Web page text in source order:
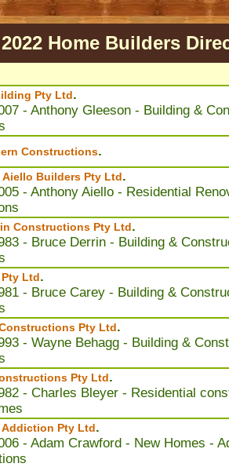
2022 Home Builders
Pty Ltd.
- Anthony Gleeson - Building &
Constructions.
Builders Pty Ltd.
- Anthony Aiello - Residential
Constructions Pty Ltd.
- Bruce Derrin - Building &
Ltd.
- Bruce Carey - Building &
Pty Ltd.
- Wayne Behagg - Building &
Pty Ltd.
- Charles Bleyer - Residential
Pty Ltd.
- Adam Crawford - New Homes -